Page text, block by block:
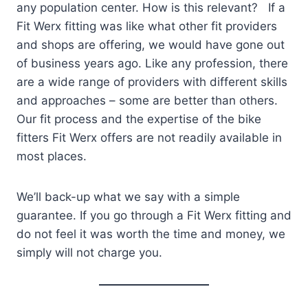
any population center. How is this relevant? If a
Fit Werx fitting was like what other fit providers
and shops are offering, we would have gone out
of business years ago. Like any profession, there
are a wide range of providers with different skills
and approaches – some are better than others.
Our fit process and the expertise of the bike
fitters Fit Werx offers are not readily available in
most places.
We’ll back-up what we say with a simple
guarantee. If you go through a Fit Werx fitting and
do not feel it was worth the time and money, we
simply will not charge you.